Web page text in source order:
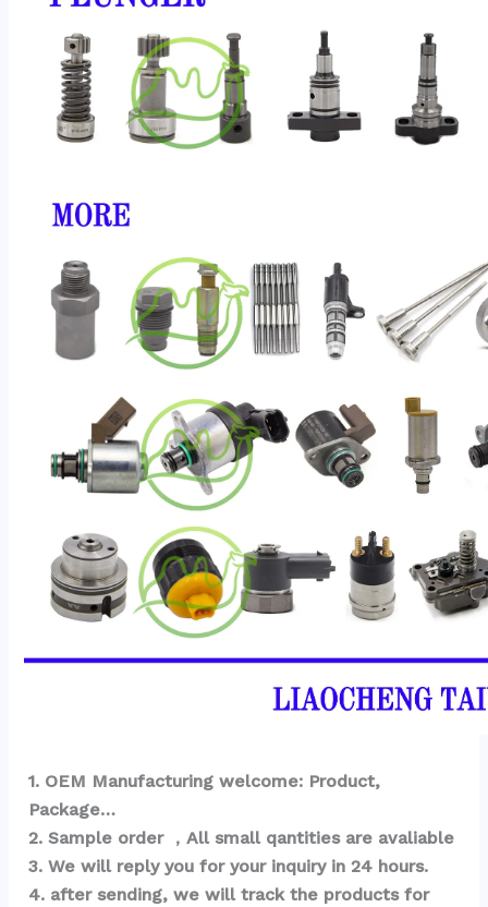
1. OEM Manufacturing welcome: Product,
Package…
2. Sample order ，All small qantities are avaliable
3. We will reply you for your inquiry in 24 hours.
4. after sending, we will track the products for